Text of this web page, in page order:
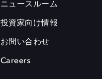
ニュースルーム
投資家向け情報
お問い合わせ
Careers